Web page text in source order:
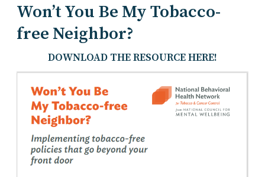
Won’t You Be My Tobacco-
free Neighbor?
DOWNLOAD THE RESOURCE HERE!